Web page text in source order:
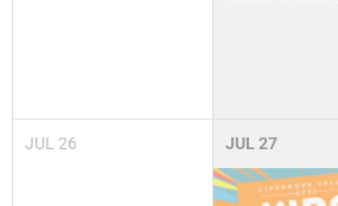
JUL 26 JUL 27